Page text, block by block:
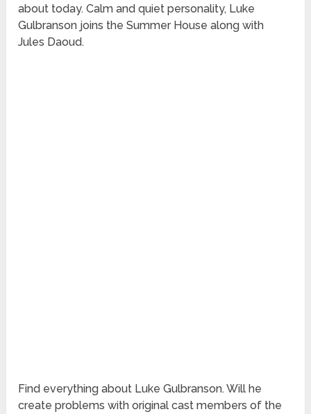
about today. Calm and quiet personality, Luke
Gulbranson joins the Summer House along with
Jules Daoud.
Find everything about Luke Gulbranson. Will he
create problems with original cast members of the